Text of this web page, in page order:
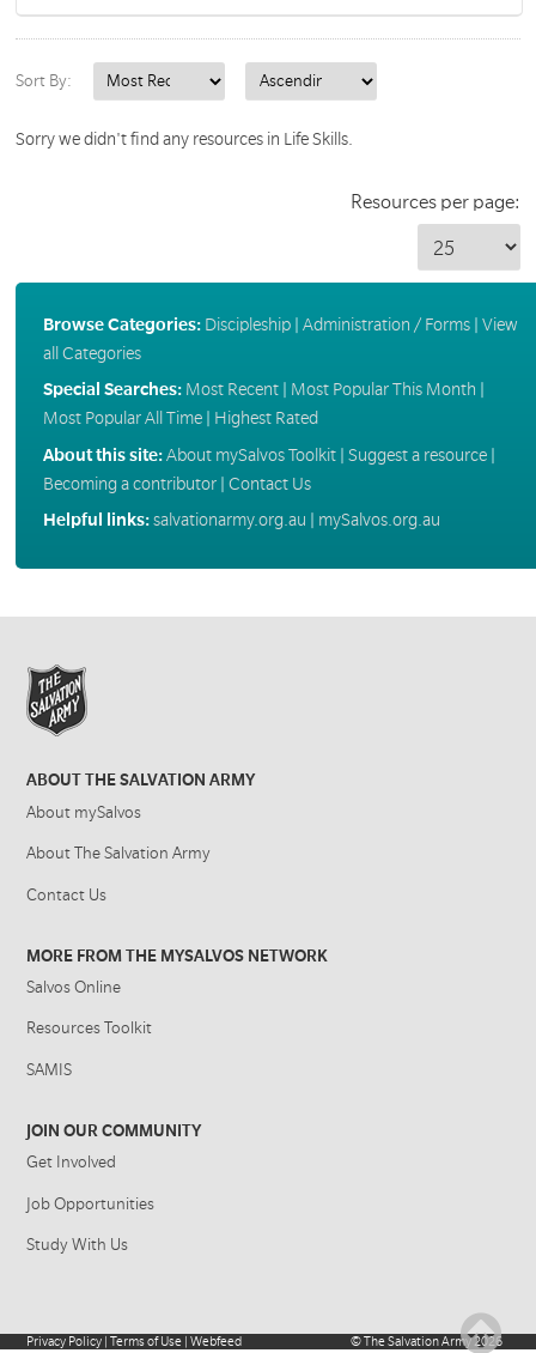
Sort By:
Sorry we didn't find any resources in Life Skills.
Resources per page:
Browse Categories: Discipleship| Administration / Forms| View
all Categories
Special Searches: Most Recent| Most Popular This Month
Most Popular All Time| Highest Rated
About this site:About mySalvos Toolkit| Suggest a resource|
Becoming a contributor| Contact Us
Helpful links:salvationarmy.org.au mySalvos.org.au
ABOUT THE SALVATION ARMY
About mySalvos
About The Salvation Army
Contact Us
MORE FROM THE MYSALVOS NETWORK
Salvos Online
Resources Toolkit
SAMIS
JOIN OUR COMMUNITY
Get Involved
Job Opportunities
Study With Us
Privacy Policy |Terms of Use |Webfeed ©The Salvation Army2026